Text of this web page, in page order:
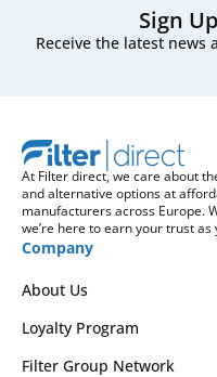
Sign
Receive the latest news
At Filter direct, we care about
and alternative options at
manufacturers across Europe.
we’re here to earn your trust
Company
About Us
Loyalty Program
Filter Group Network